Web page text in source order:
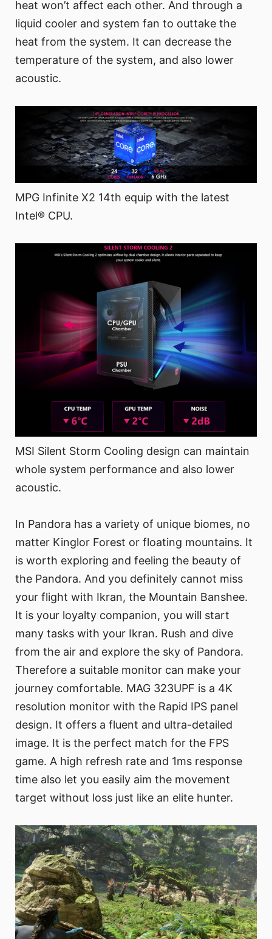
heat won’t affect each other. And through a
liquid cooler and system fan to outtake the
heat from the system. It can decrease the
temperature of the system, and also lower
acoustic.
MPG Infinite X2 14th equip with the latest
Intel® CPU.
MSI Silent Storm Cooling design can maintain
whole system performance and also lower
acoustic.
In Pandora has a variety of unique biomes, no
matter Kinglor Forest or floating mountains. It
is worth exploring and feeling the beauty of
the Pandora. And you definitely cannot miss
your flight with Ikran, the Mountain Banshee.
It is your loyalty companion, you will start
many tasks with your Ikran. Rush and dive
from the air and explore the sky of Pandora.
Therefore a suitable monitor can make your
journey comfortable. MAG 323UPF is a 4K
resolution monitor with the Rapid IPS panel
design. It offers a fluent and ultra-detailed
image. It is the perfect match for the FPS
game. A high refresh rate and 1ms response
time also let you easily aim the movement
target without loss just like an elite hunter.